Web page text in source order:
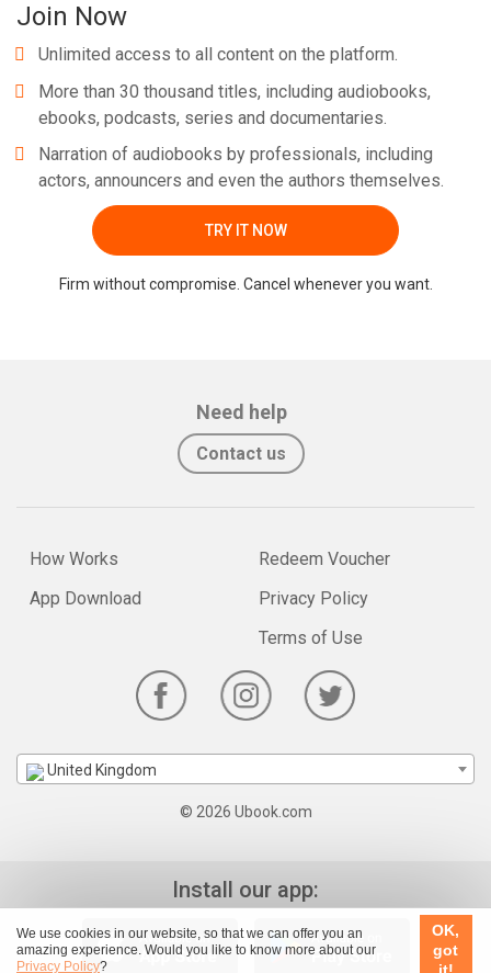
We use cookies in our website, so that we can offer you an
amazing experience. Would you like to know more about our
Privacy Policy?
OK,
got
Join Now
Unlimited access to all content on the platform.
More than 30 thousand titles, including audiobooks,
ebooks, podcasts, series and documentaries.
Narration of audiobooks by professionals, including
actors, announcers and even the authors themselves.
TRY IT NOW
Firm without compromise. Cancel whenever you want.
Need help
Contact us
How Works
App Download
Redeem Voucher
Privacy Policy
Terms of Use
United Kingdom
© 2026 Ubook.com
Install our app: